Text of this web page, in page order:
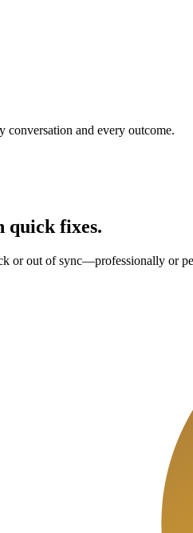
conversation and every outcome.
quick fixes.
or out of sync—professionally or